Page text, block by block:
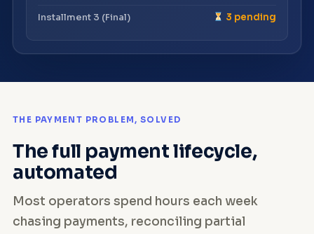
Installment 3 (Final)
3 pending
THE PAYMENT PROBLEM, SOLVED
The full payment lifecycle,
automated
Most operators spend hours each week
chasing payments, reconciling partial